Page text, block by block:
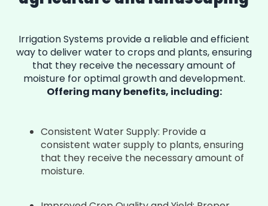
Irrigation Systems provide a reliable and efficient
way to deliver water to crops and plants, ensuring
that they receive the necessary amount of
moisture for optimal growth and development.
Offering many benefits, including:
Consistent Water Supply: Provide a
consistent water supply to plants, ensuring
that they receive the necessary amount of
moisture.